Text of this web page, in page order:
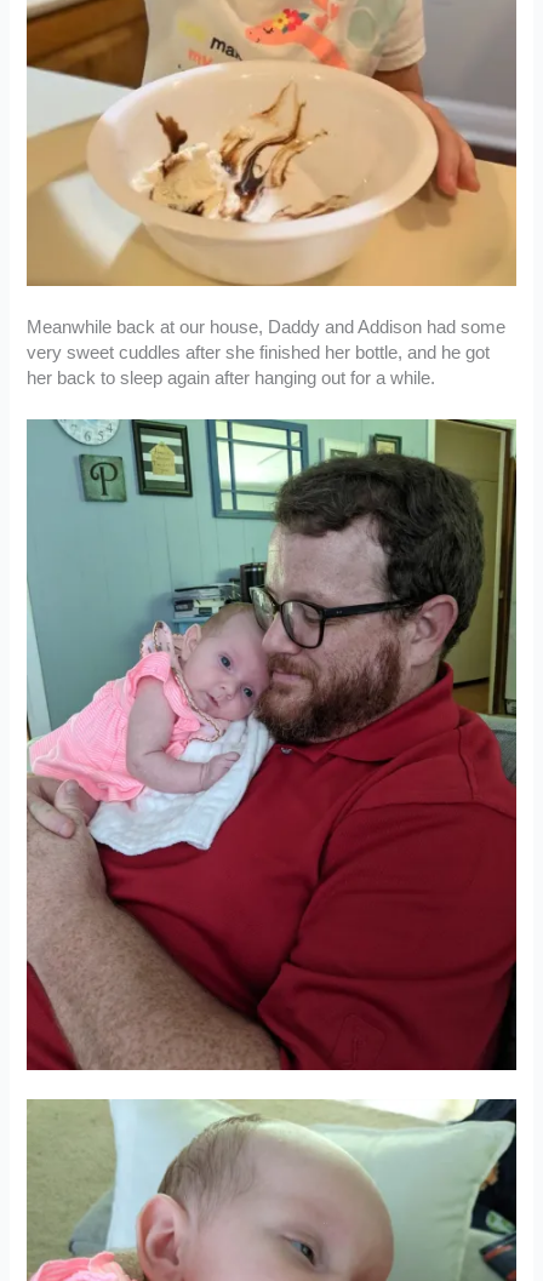
Meanwhile back at our house, Daddy and Addison had some
very sweet cuddles after she finished her bottle, and he got
her back to sleep again after hanging out for a while.